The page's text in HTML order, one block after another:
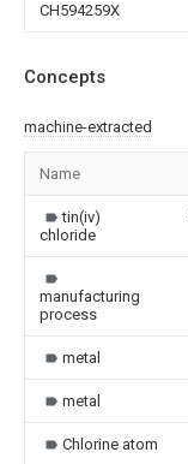
CH594259X
Concepts
machine-extracted
Name
tin(iv)
chloride
manufacturing
process
metal
metal
Chlorine atom